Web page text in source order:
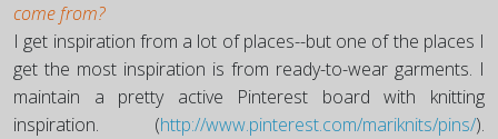
come from?
I get inspiration from a lot of places--but one of the places I
get the most inspiration is from ready-to-wear garments. I
maintain a pretty active Pinterest board with knitting
inspiration. (http://www.pinterest.com/mariknits/pins/).